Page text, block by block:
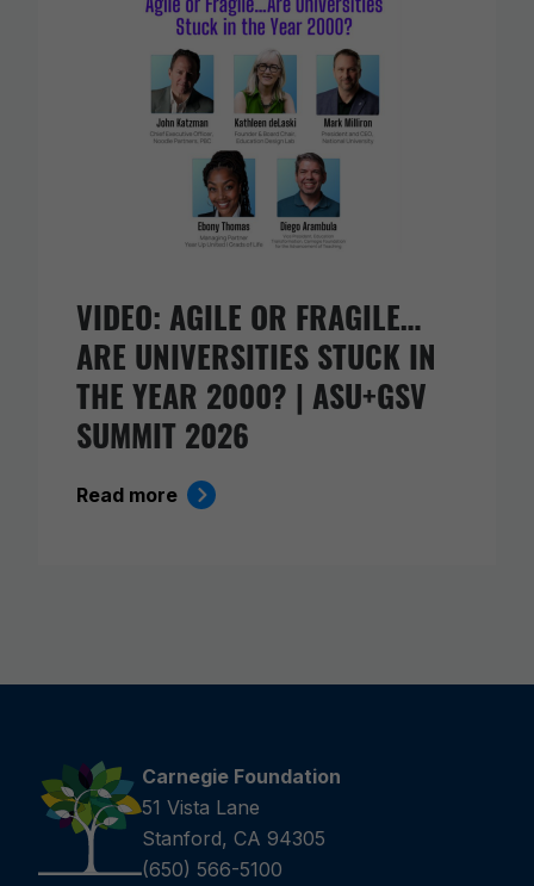
VIDEO: AGILE OR FRAGILE…
ARE UNIVERSITIES STUCK IN
THE YEAR 2000? | ASU+GSV
SUMMIT 2026
Read more
Carnegie Foundation
51 Vista Lane
Stanford, CA 94305
(650) 566-5100